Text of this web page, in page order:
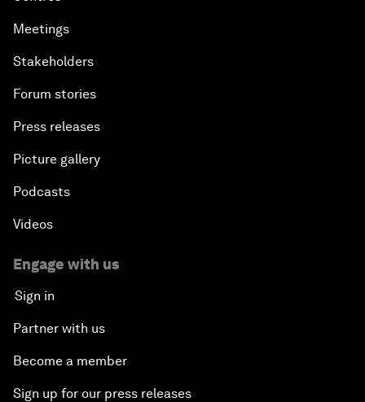
Meetings
Stakeholders
Forum stories
Press releases
Picture gallery
Podcasts
Videos
Engage with us
Sign in
Partner with us
Become a member
Sign up for our press releases